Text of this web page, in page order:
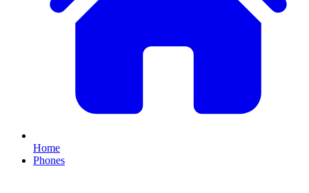
Home
Phones